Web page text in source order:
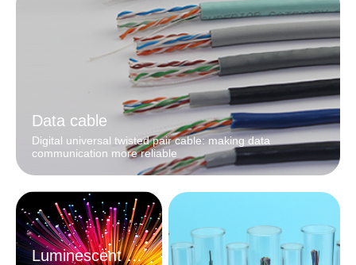
Data cable
Digital universal twisted pair cable: making data
communication more reliable
Luminescent fiber